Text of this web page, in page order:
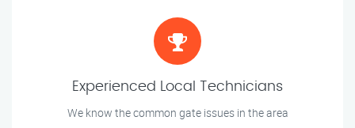
Experienced Local Technicians
We know the common gate issues in the area